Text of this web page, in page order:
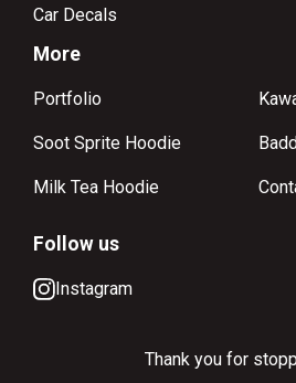
Car Decals
More
Portfolio
Soot Sprite Hoodie
Milk Tea Hoodie
Follow us
Instagram
Thank you for